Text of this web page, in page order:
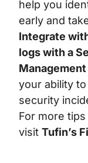
help you
early and
Integrate
logs with a
Management
your ability
security
For more
visit Tufin’s